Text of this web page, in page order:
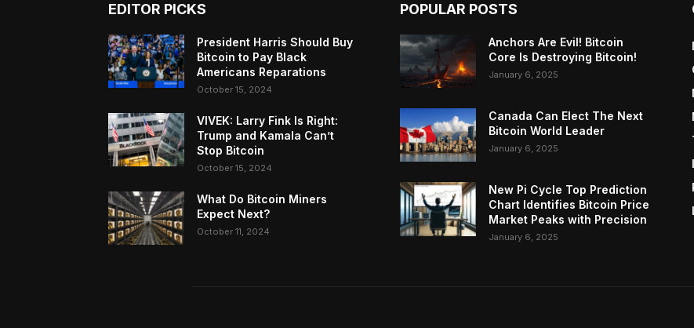
EDITOR PICKS
President Harris Should Buy
Bitcoin to Pay Black
Americans Reparations
October 15, 2024
VIVEK: Larry Fink Is Right:
Trump and Kamala Can’t
Stop Bitcoin
October 15, 2024
What Do Bitcoin Miners
Expect Next?
October 11, 2024
POPULAR POSTS
Anchors Are Evil! Bitcoin
Core Is Destroying Bitcoin!
January 6, 2025
Canada Can Elect The Next
Bitcoin World Leader
January 6, 2025
New Pi Cycle Top Prediction
Chart Identifies Bitcoin Price
Market Peaks with Precision
January 6, 2025